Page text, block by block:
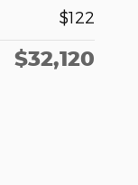
$122
$32,120